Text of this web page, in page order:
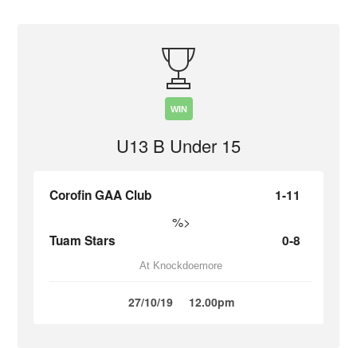
WIN
U13 B Under 15
Corofin GAA Club 1-11
%>
Tuam Stars 0-8
At Knockdoemore
27/10/19 12.00pm